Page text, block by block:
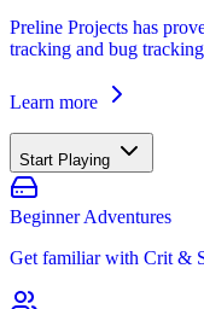
Preline Projects has
tracking and bug
Learn more
Start Playing
Beginner Adventures
Get familiar with Crit &